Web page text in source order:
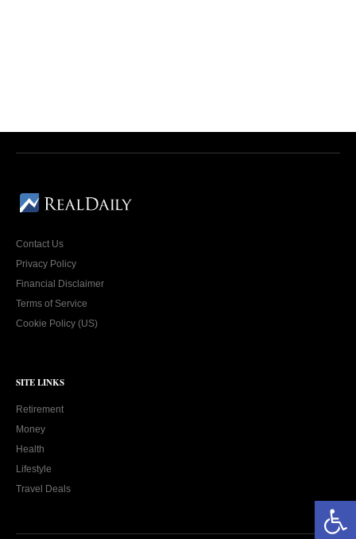
Open toolbar
Contact Us
Privacy Policy
Financial Disclaimer
Terms of Service
Cookie Policy (US)
SITE LINKS
Retirement
Money
Health
Lifestyle
Travel Deals